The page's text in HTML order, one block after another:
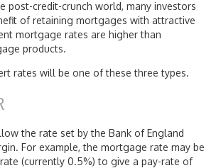
post-credit-crunch world, many investors
of retaining mortgages with attractive
mortgage rates are higher than
products.
rates will be one of these three types.
the rate set by the Bank of England
For example, the mortgage rate may be
(currently 0.5%) to give a pay-rate of